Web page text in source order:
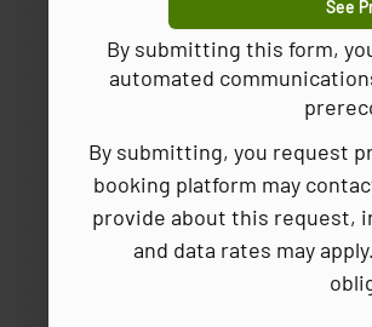
See
By submitting this form,
automated
By submitting, you request
booking platform may
provide about this request,
and data rates may